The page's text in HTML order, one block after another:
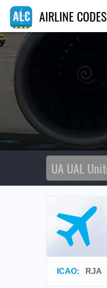
AIRLINE CODES
ICAO: RJA